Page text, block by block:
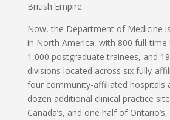
British Empire.
Now, the Department of Medicine
in North America, with 800 full-
1,000 postgraduate trainees, and
divisions located across six fully-
four community-affiliated hospitals
dozen additional clinical practice
Canada’s, and one half of